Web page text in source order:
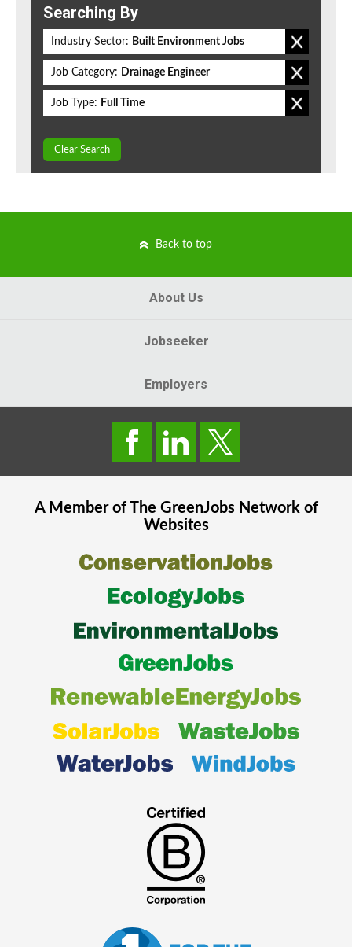
Searching By
Industry Sector: Built Environment Jobs
Job Category: Drainage Engineer
Job Type: Full Time
Clear Search
Back to top
About Us
Jobseeker
Employers
A Member of The GreenJobsNetwork of
Websites